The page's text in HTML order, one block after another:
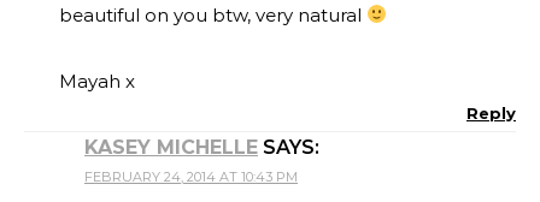
beautiful on you btw, very natural
Mayah x
Reply
KASEY MICHELLE SAYS:
FEBRUARY 24, 2014 AT 10:43 PM